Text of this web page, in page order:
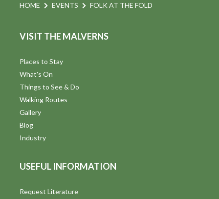
HOME EVENTS FOLK AT THE FOLD
VISIT THE MALVERNS
Places to Stay
What's On
Things to See & Do
Walking Routes
Gallery
Blog
Industry
USEFUL INFORMATION
Request Literature